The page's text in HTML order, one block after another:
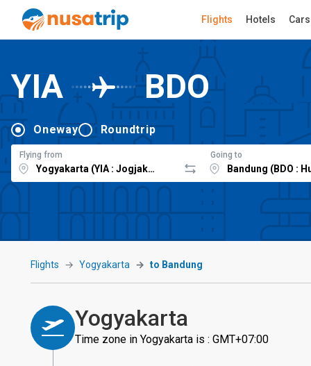
Flights Hotels Cars
YIA BDO
Oneway Roundtrip
Flying from Going to
Flights Yogyakarta to Bandung
Yogyakarta
Time zone in Yogyakarta is : GMT+07:00